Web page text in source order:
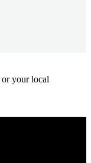
your local